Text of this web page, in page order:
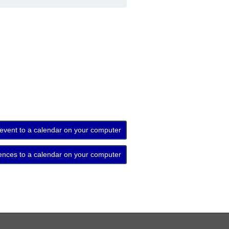
to a calendar on your computer
to a calendar on your computer